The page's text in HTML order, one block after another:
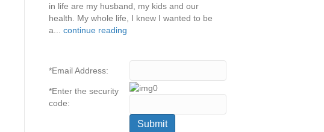
in life are my husband, my kids and our
health. My whole life, I knew I wanted to be
a... continue reading
*Email Address:
*Enter the security
code: